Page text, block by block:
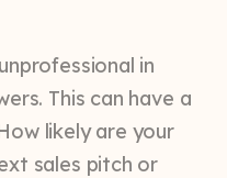
in
This can have a
likely are your
sales pitch or